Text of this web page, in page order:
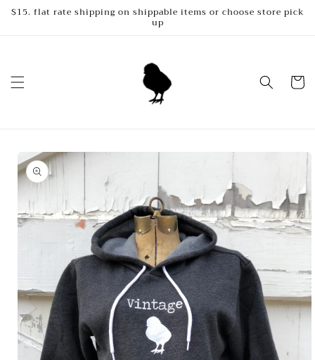
Skip to
$15. flat rate shipping on shippable items or choose store pick
up
Cart
Skip to
product
information